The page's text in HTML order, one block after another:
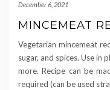
December 6, 2021
MINCEMEAT
Vegetarian mincemeat
sugar, and spices. Use in
more. Recipe can be
required (can be used